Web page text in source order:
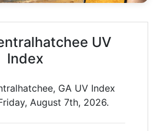
UV
Index
GA UV Index
August 7th, 2026.